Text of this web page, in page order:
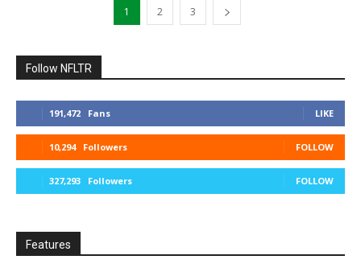
1 2 3
Follow NFLTR
191,472 Fans LIKE
10,294 Followers FOLLOW
327,293 Followers FOLLOW
Features